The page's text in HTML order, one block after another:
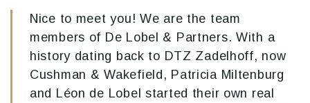
Nice to meet you! We are the team
members of De Lobel & Partners. With a
history dating back to DTZ Zadelhoff, now
Cushman & Wakefield, Patricia Miltenburg
and Léon de Lobel started their own real